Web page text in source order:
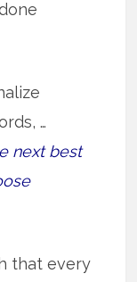
…
next best
that every